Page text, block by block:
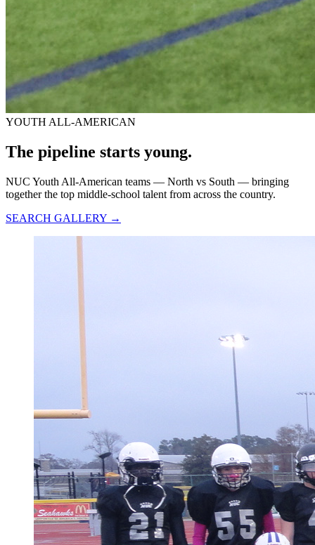
YOUTH ALL-AMERICAN
The pipeline starts young.
NUC Youth All-American teams — North vs South — bringing
together the top middle-school talent from across the country.
SEARCH GALLERY →